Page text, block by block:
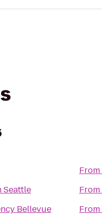
Seattle
Bellevue
From
From
From